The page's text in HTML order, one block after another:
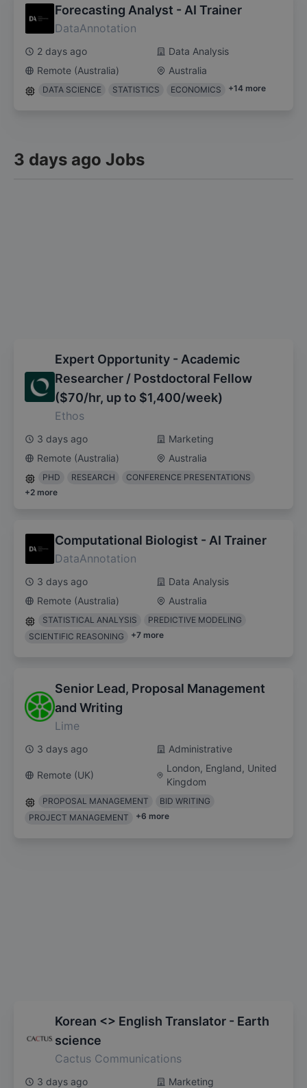
Forecasting Analyst - AI Trainer
DataAnnotation
2 days ago
Data Analysis
Remote (Australia)
Australia
DATA SCIENCE STATISTICS ECONOMICS +14 more
3 days ago Jobs
Expert Opportunity - Academic
Researcher / Postdoctoral Fellow
($70/hr, up to $1,400/week)
Ethos
3 days ago
Marketing
Remote (Australia)
Australia
PHD RESEARCH
CONFERENCE PRESENTATIONS
+2 more
Computational Biologist - AI Trainer
DataAnnotation
3 days ago
Data Analysis
Remote (Australia)
Australia
STATISTICAL ANALYSIS
PREDICTIVE MODELING
SCIENTIFIC REASONING
+7 more
Senior Lead, Proposal Management
and Writing
Lime
3 days ago Administrative
Remote (UK)
London, England, United
Kingdom
PROPOSAL MANAGEMENT
BID WRITING
PROJECT MANAGEMENT
+6 more
Korean <> English Translator - Earth
science
Cactus Communications
3 days ago
Marketing